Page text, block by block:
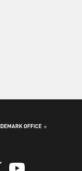
page
Linkedin
USPTO XUSPTO Youtube